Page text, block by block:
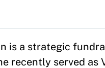
is a strategic
recently served as